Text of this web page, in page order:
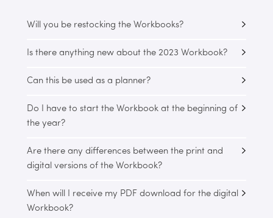
Will you be restocking the Workbooks?
Is there anything new about the 2023 Workbook?
Can this be used as a planner?
Do I have to start the Workbook at the beginning of
the year?
Are there any differences between the print and
digital versions of the Workbook?
When will I receive my PDF download for the digital
Workbook?